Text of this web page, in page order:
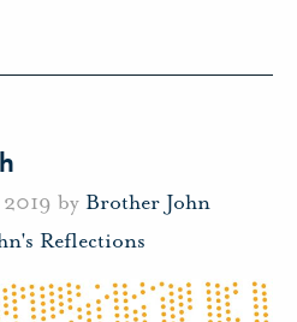
by Brother John
Reflections